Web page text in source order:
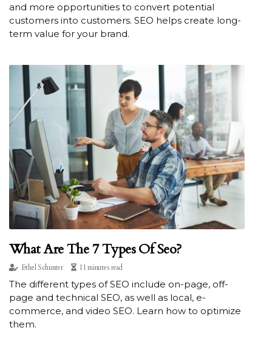
and more opportunities to convert potential
customers into customers. SEO helps create long-
term value for your brand.
What Are The 7 Types Of Seo?
Ethel Schunter 11 minutes read
The different types of SEO include on-page, off-
page and technical SEO, as well as local, e-
commerce, and video SEO. Learn how to optimize
them.